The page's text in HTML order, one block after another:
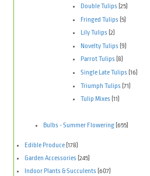
Double Tulips (25)
Fringed Tulips (5)
Lily Tulips (2)
Novelty Tulips (9)
Parrot Tulips (8)
Single Late Tulips (16)
Triumph Tulips (71)
Tulip Mixes (11)
Bulbs - Summer Flowering(655)
Edible Produce (178)
Garden Accessories (245)
Indoor Plants & Succulents (607)